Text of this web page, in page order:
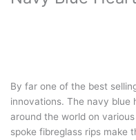
By far one of the best
innovations. The navy blue
around the world on
spoke fibreglass rips make